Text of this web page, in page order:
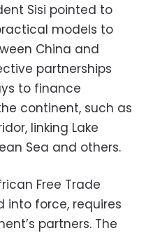
Sisi pointed to
models to
China and
partnerships
to finance
continent, such as
linking Lake
Sea and others.
Free Trade
into force, requires
partners. The